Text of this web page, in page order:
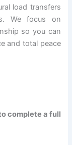
load transfers
We focus on
so you can
and total peace
complete a full